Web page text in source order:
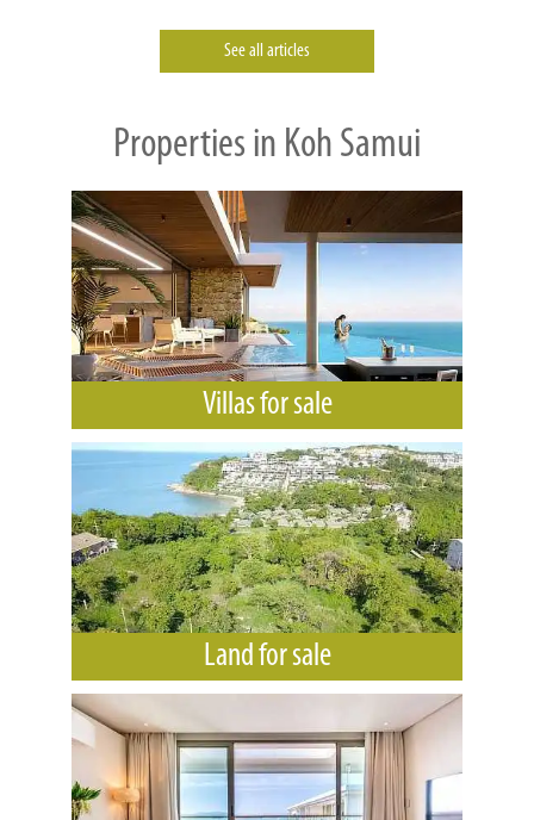
See all articles
Properties in Koh Samui
Villas for sale
Land for sale